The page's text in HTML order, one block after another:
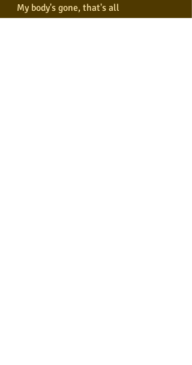
My body's gone, that's all